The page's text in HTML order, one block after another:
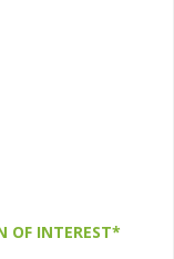
OF INTEREST*